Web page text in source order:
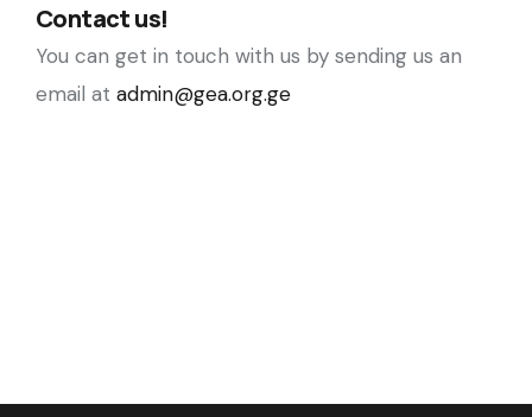
Contact us!
You can get in touch with us by sending us an
email at admin@gea.org.ge